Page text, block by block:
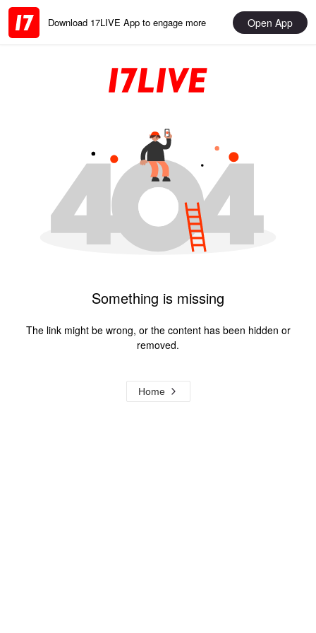
Download 17LIVE App to engage more Open App
Something is missing
The link might be wrong, or the content has been hidden or
removed.
Home